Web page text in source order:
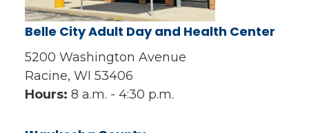
Belle City Adult Day and Health Center
5200 Washington Avenue
Racine, WI 53406
Hours: 8 a.m. - 4:30 p.m.